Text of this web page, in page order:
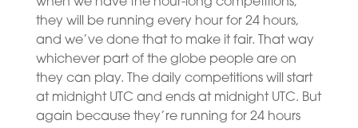
they will be running every hour for 24 hours,
and we’ve done that to make it fair. That way
whichever part of the globe people are on
they can play. The daily competitions will start
at midnight UTC and ends at midnight UTC. But
again because they’re running for 24 hours